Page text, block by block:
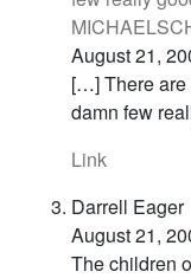
August 21,
[…] There are
damn few
Link
Darrell Eager
August 21,
The children